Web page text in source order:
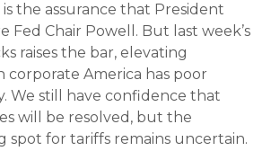
the assurance that President
Fed Chair Powell. But last week’s
raises the bar, elevating
corporate America has poor
We still have confidence that
will be resolved, but the
spot for tariffs remains uncertain.